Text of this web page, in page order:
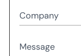
Company
Message